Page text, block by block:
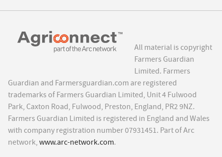
All material is copyright
Farmers Guardian
Limited. Farmers
Guardian and Farmersguardian.com are registered
trademarks of Farmers Guardian Limited, Unit 4 Fulwood
Park, Caxton Road, Fulwood, Preston, England, PR2 9NZ.
Farmers Guardian Limited is registered in England and Wales
with company registration number 07931451. Part of Arc
network, www.arc-network.com.